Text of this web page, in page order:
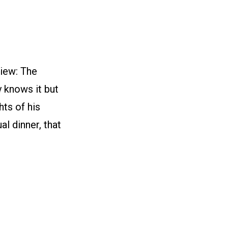
The
knows it but
of his
dinner, that